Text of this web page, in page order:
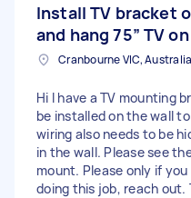
Install TV bracket
and hang 75” TV
Cranbourne VIC, Australia
Hi I have a TV mounting
be installed on the wall
wiring also needs to be
in the wall. Please see
mount. Please only if
doing this job, reach out.